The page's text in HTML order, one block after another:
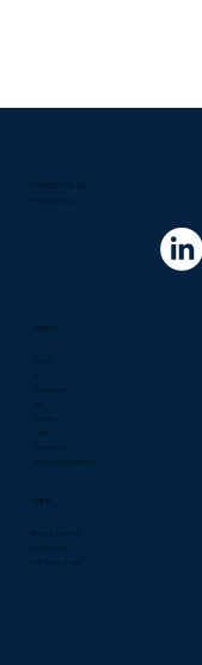
Contact us at:​
info@riskinfo.ai
Menu
About
AI
Regulation
Risk
Events
Community
Solutions Marketplace
Legal
Terms & Condition
RSS Terms of Use